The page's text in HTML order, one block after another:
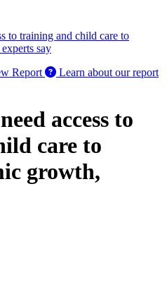
to training and child care to
say
Report
Learn about our report
access to
care to
growth,